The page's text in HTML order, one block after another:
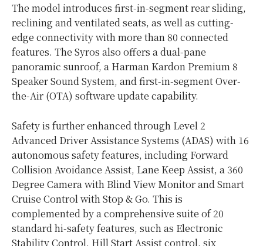
The model introduces first-in-segment rear sliding,
reclining and ventilated seats, as well as cutting-
edge connectivity with more than 80 connected
features. The Syros also offers a dual-pane
panoramic sunroof, a Harman Kardon Premium 8
Speaker Sound System, and first-in-segment Over-
the-Air (OTA) software update capability.
Safety is further enhanced through Level 2
Advanced Driver Assistance Systems (ADAS) with 16
autonomous safety features, including Forward
Collision Avoidance Assist, Lane Keep Assist, a 360
Degree Camera with Blind View Monitor and Smart
Cruise Control with Stop & Go. This is
complemented by a comprehensive suite of 20
standard hi-safety features, such as Electronic
Stability Control, Hill Start Assist control, six